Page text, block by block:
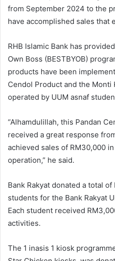
from September 2024 to the
have accomplished sales that
RHB Islamic Bank has
Own Boss (BESTBYOB)
products have been
Cendol Product and the Monti
operated by UUM asnaf
“Alhamdulillah, this Pandan
received a great response
achieved sales of RM30,000
operation,” he said.
Bank Rakyat donated a total
students for the Bank Rakyat
Each student received
activities.
The 1 inasis 1 kiosk